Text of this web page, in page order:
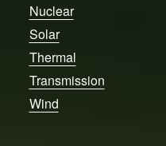
Nuclear
Solar
Thermal
Transmission
Wind